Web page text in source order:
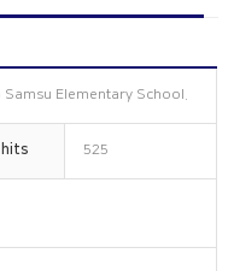
status
get here
Elementary School.
hits 525